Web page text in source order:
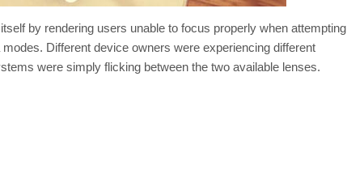
by rendering users unable to focus properly when attempting
Different device owners were experiencing different
were simply flicking between the two available lenses.